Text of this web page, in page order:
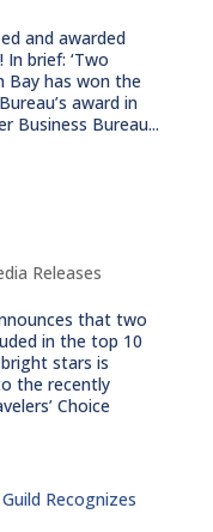
and awarded
brief: ‘Two
Bay has won the
award in
Business Bureau...
Releases
that two
in the top 10
stars is
the recently
Choice